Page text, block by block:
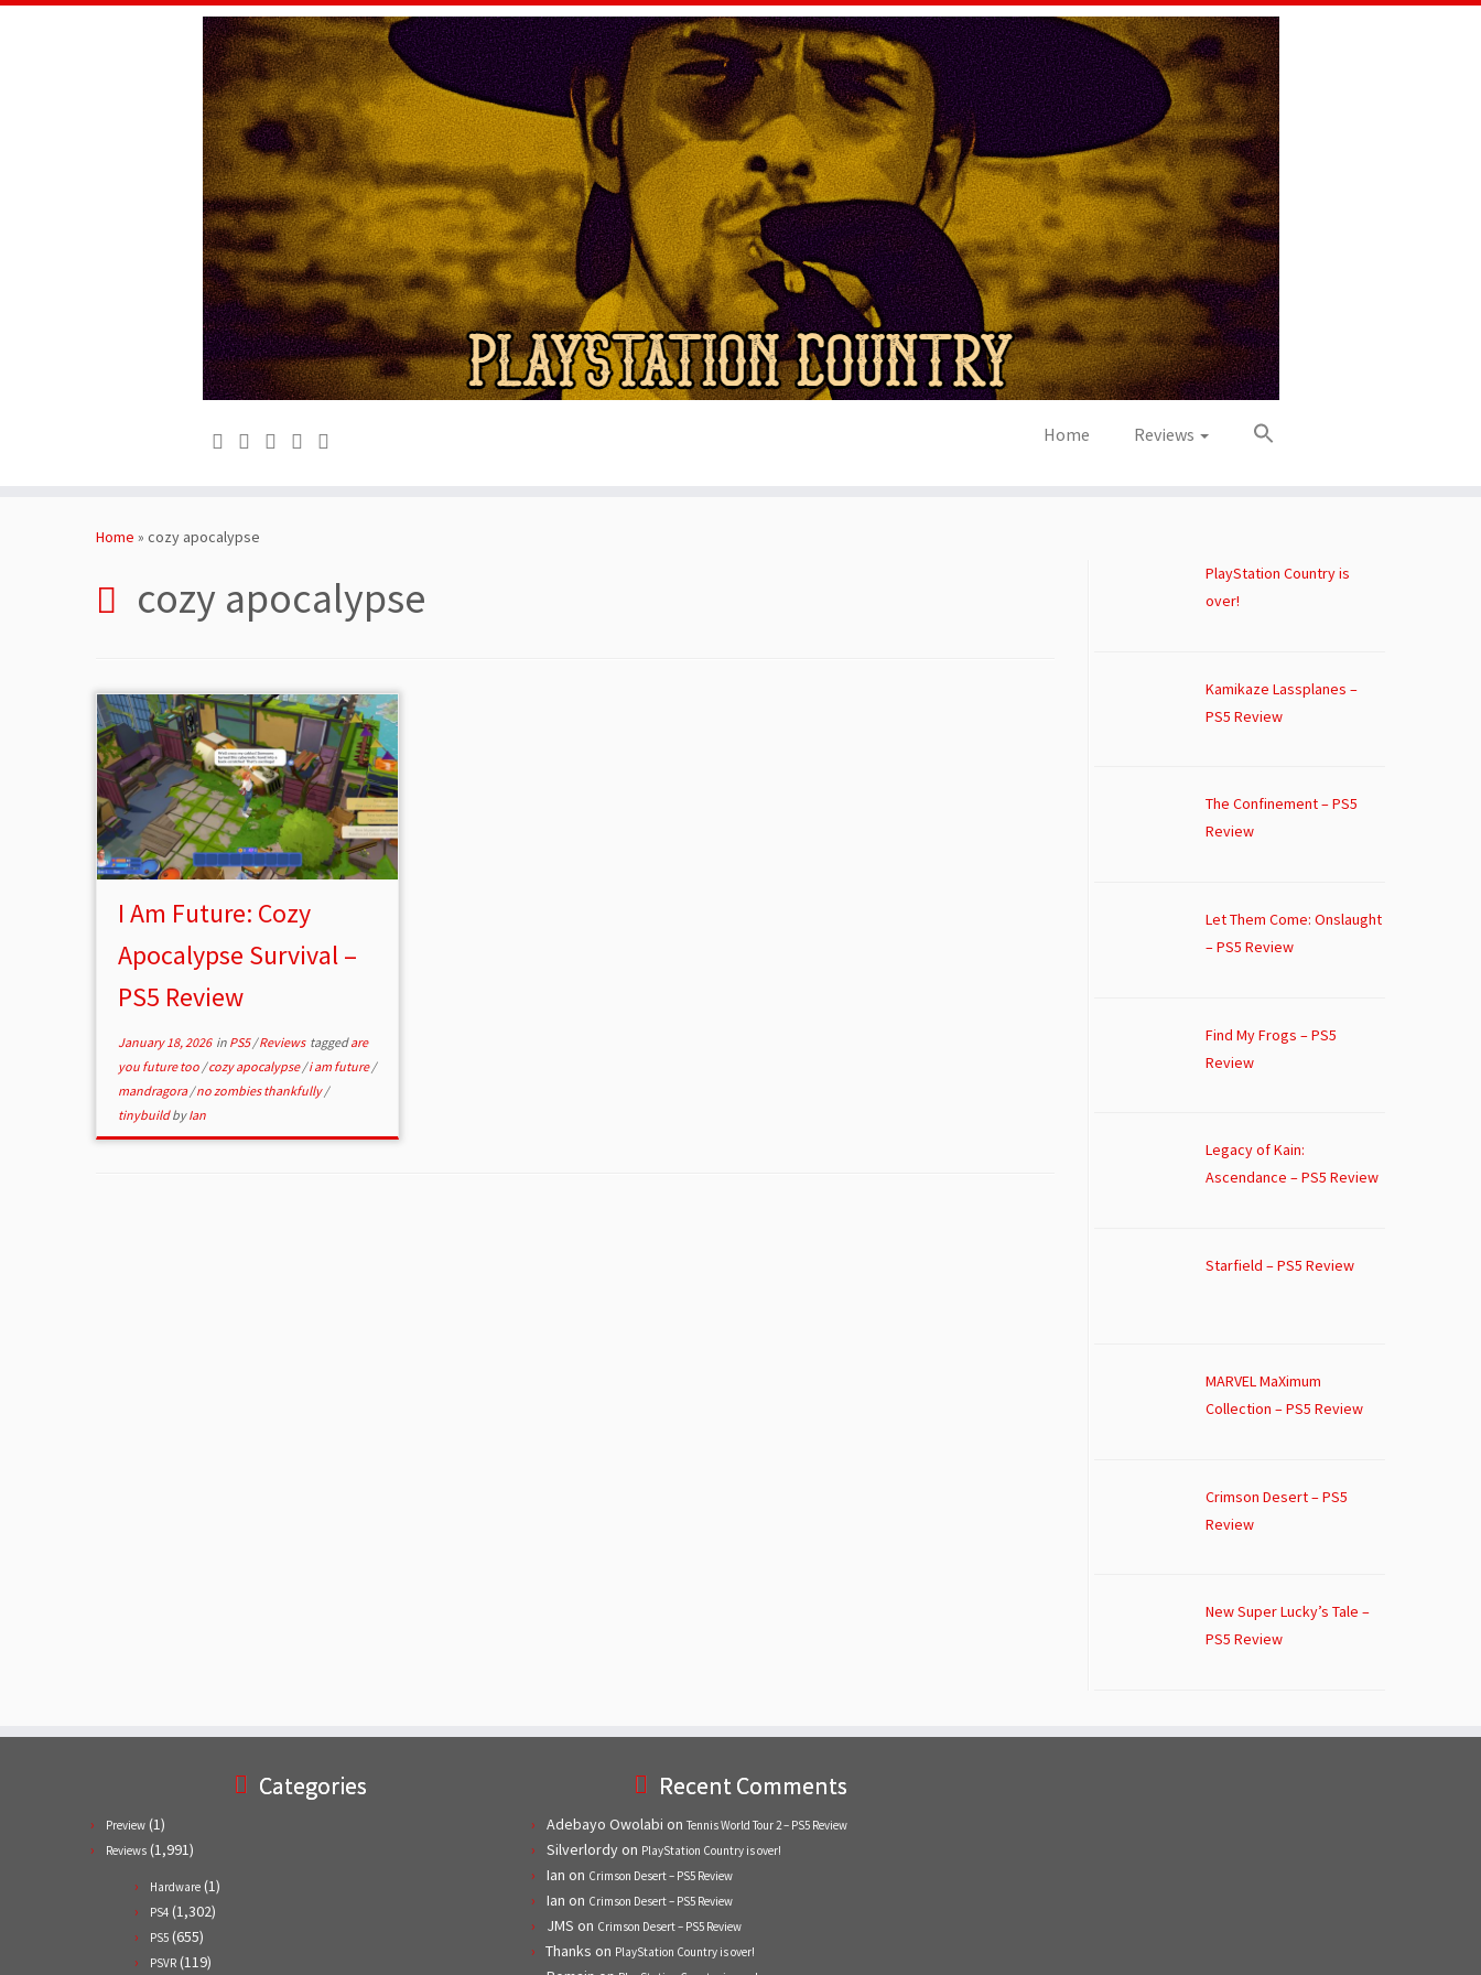
Home Reviews
Home » cozy apocalypse
cozy apocalypse
I Am Future: Cozy
Apocalypse Survival –
PS5 Review
January 18, 2026in PS5/Reviews taggedare
you future too /cozy apocalypse/i am future/
mandragora/no zombies thankfully/
tinybuildbyIan
PlayStation Country is
over!
Kamikaze Lassplanes –
PS5 Review
The Confinement – PS5
Review
Let Them Come: Onslaught
– PS5 Review
Find My Frogs – PS5
Review
Legacy of Kain:
Ascendance – PS5 Review
Starfield – PS5 Review
MARVEL MaXimum
Collection – PS5 Review
Crimson Desert – PS5
Review
New Super Lucky’s Tale –
PS5 Review
Categories
Preview (1)
Reviews (1,991)
Hardware (1)
PS4 (1,302)
PS5 (655)
PSVR (119)
Recent Comments
Adebayo Owolabi on Tennis World Tour 2 – PS5 Review
Silverlordyon PlayStation Country is over!
Ian on Crimson Desert – PS5 Review
Ian on Crimson Desert – PS5 Review
JMS on Crimson Desert – PS5 Review
Thanks on PlayStation Country is over!